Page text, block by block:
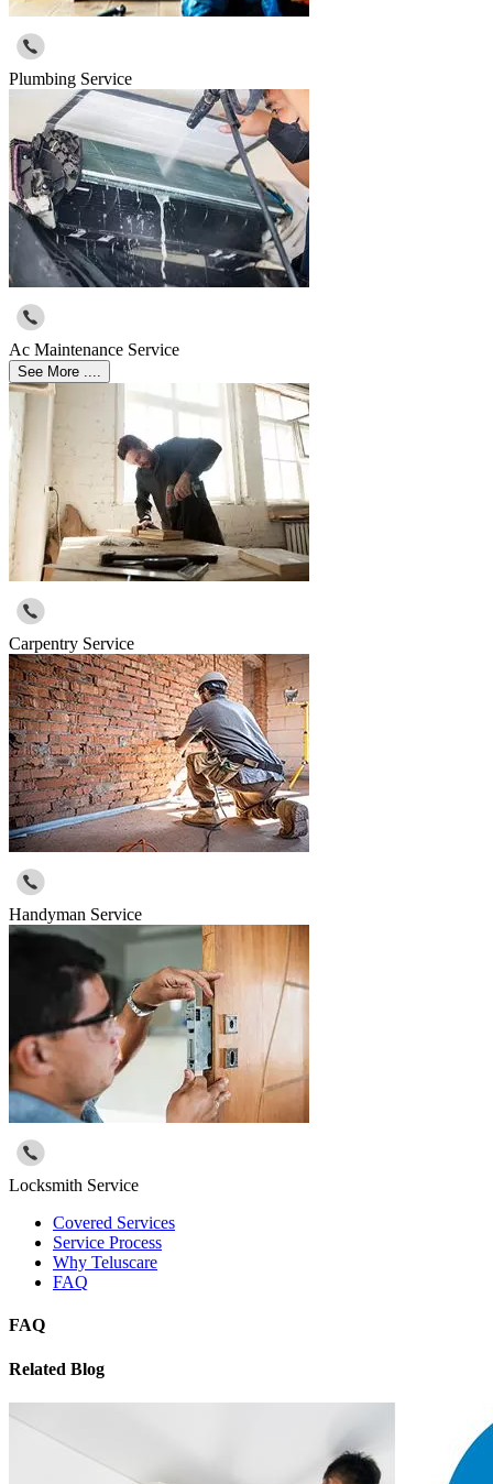
Plumbing Service
Ac Maintenance Service
See More ....
Carpentry Service
Handyman Service
Locksmith Service
Covered Services
Service Process
Why Teluscare
FAQ
FAQ
Related Blog